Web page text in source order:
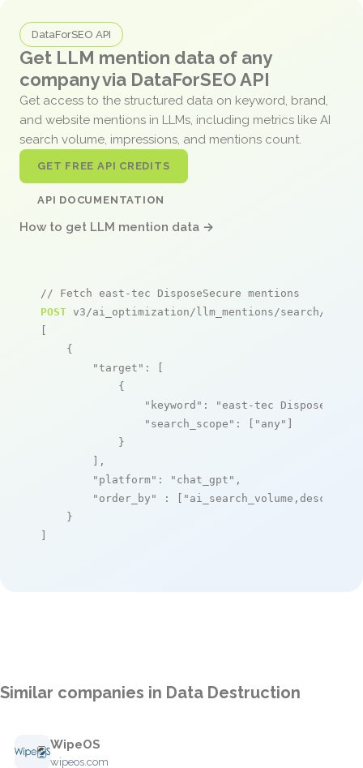
DataForSEO API
Get LLM mention data of any
company via DataForSEO API
Get access to the structured data on keyword, brand,
and website mentions in LLMs, including metrics like AI
search volume, impressions, and mentions count.
GET FREE API CREDITS
API DOCUMENTATION
How to get LLM mention data →
// Fetch east-tec DisposeSecure mentions
POST v3/ai_optimization/llm_mentions/search/live
[
    {
"target" : [
            {
"keyword" :
"east-tec
"search_scope" : [ "any" ]
            }
        ],
"platform" : "chat_gpt" ,
"order_by"
: [ "ai_search_volume,desc"
    }
]
Similar companies in Data Destruction
WipeOS
wipeos.com